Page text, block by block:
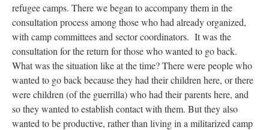
refugee camps. There we began to accompany them in the
consultation process among those who had already organized,
with camp committees and sector coordinators. It was the
consultation for the return for those who wanted to go back.
What was the situation like at the time? There were people who
wanted to go back because they had their children here, or there
were children (of the guerrilla) who had their parents here, and
so they wanted to establish contact with them. But they also
wanted to be productive, rather than living in a militarized camp